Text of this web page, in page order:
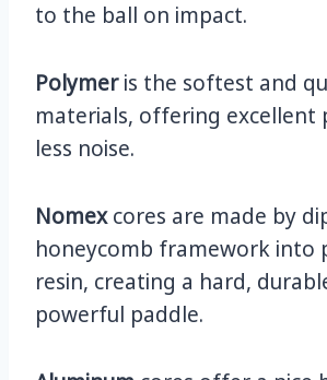
to the ball on impact.
Polymeris the softest and
materials, offering excellent
less noise.
Nomexcores are made by
honeycomb framework into
resin, creating a hard,
powerful paddle.